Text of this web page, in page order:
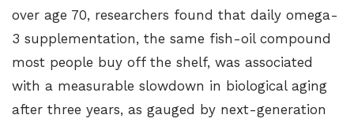
over age 70, researchers found that daily omega-
3 supplementation, the same fish-oil compound
most people buy off the shelf, was associated
with a measurable slowdown in biological aging
after three years, as gauged by next-generation